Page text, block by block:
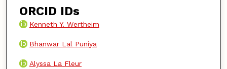
ORCID IDs
Kenneth Y. Wertheim
Bhanwar Lal Puniya
Alyssa La Fleur